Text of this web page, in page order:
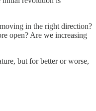
in the right direction?
open? Are we increasing
but for better or worse,